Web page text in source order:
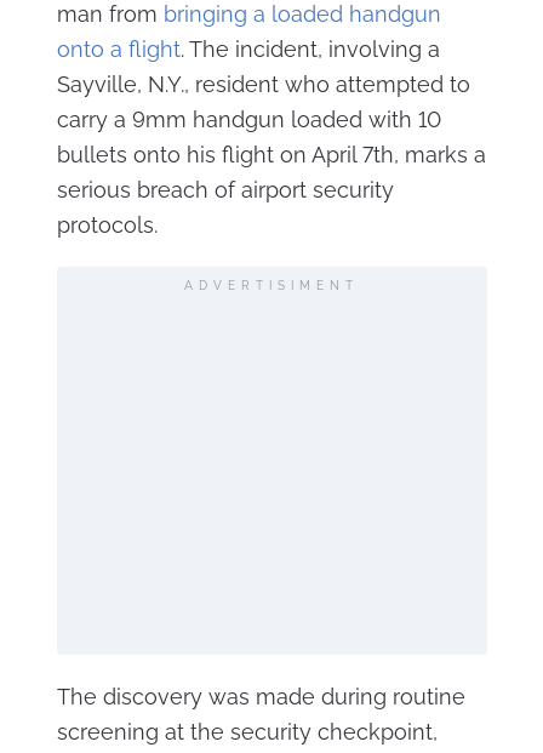
man from bringing a loaded handgun
onto a flight. The incident, involving a
Sayville, N.Y., resident who attempted to
carry a 9mm handgun loaded with 10
bullets onto his flight on April 7th, marks a
serious breach of airport security
protocols.
ADVERTISIMENT
The discovery was made during routine
screening at the security checkpoint,